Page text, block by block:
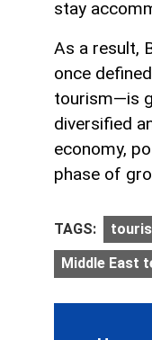
stay
As a result,
once
tourism—is
diversified
economy,
phase of
TAGS:
Middle East